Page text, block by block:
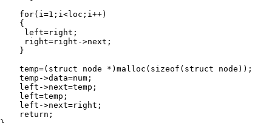
    for(i=1;i<loc;i++)
    {
     left=right;
     right=right->next;
    }
    temp=(struct node *)malloc(sizeof(struct node));
    temp->data=num;
    left->next=temp;
    left=temp;
    left->next=right;
    return;